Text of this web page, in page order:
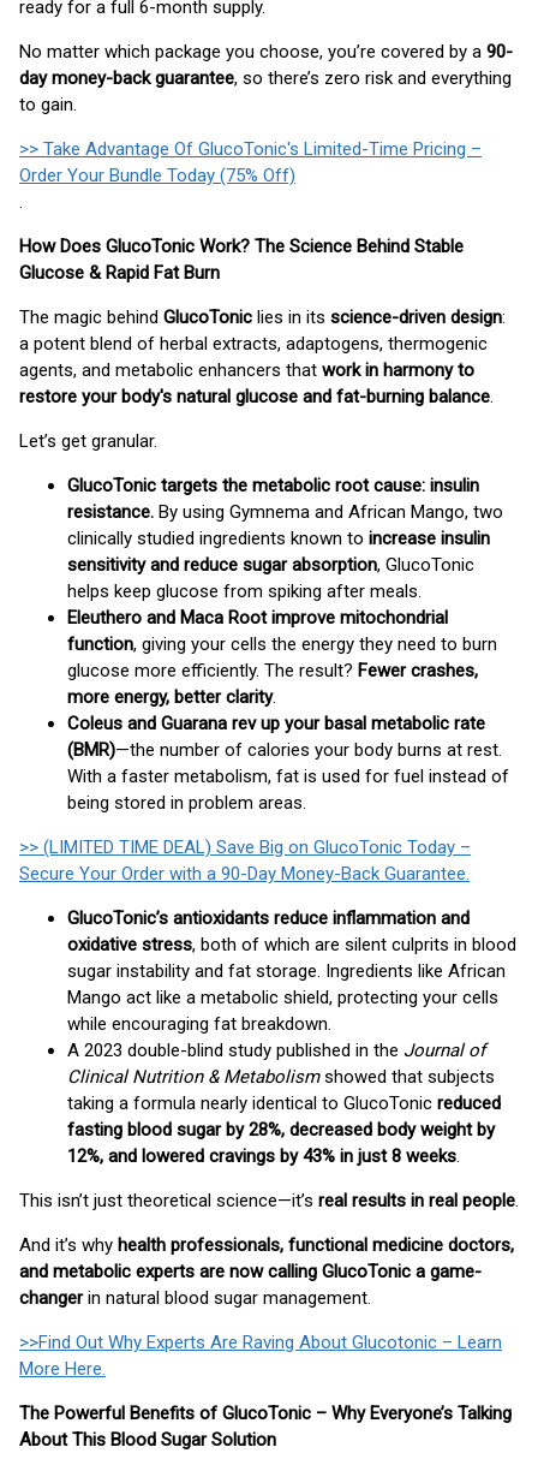
ready for a full 6-month supply.
No matter which package you choose, you’re covered by a 90-
day money-back guarantee, so there’s zero risk and everything
to gain.
>> Take Advantage Of GlucoTonic's Limited-Time Pricing –
Order Your Bundle Today (75% Off)
.
How Does GlucoTonic Work? The Science Behind Stable
Glucose & Rapid Fat Burn
The magic behind GlucoTonic lies in its science-driven design:
a potent blend of herbal extracts, adaptogens, thermogenic
agents, and metabolic enhancers that work in harmony to
restore your body's natural glucose and fat-burning balance.
Let’s get granular.
GlucoTonic targets the metabolic root cause: insulin
resistance. By using Gymnema and African Mango, two
clinically studied ingredients known to increase insulin
sensitivity and reduce sugar absorption, GlucoTonic
helps keep glucose from spiking after meals.
Eleuthero and Maca Root improve mitochondrial
function, giving your cells the energy they need to burn
glucose more efficiently. The result? Fewer crashes,
more energy, better clarity.
Coleus and Guarana rev up your basal metabolic rate
(BMR)—the number of calories your body burns at rest.
With a faster metabolism, fat is used for fuel instead of
being stored in problem areas.
>> (LIMITED TIME DEAL) Save Big on GlucoTonic Today –
Secure Your Order with a 90-Day Money-Back Guarantee.
GlucoTonic’s antioxidants reduce inflammation and
oxidative stress, both of which are silent culprits in blood
sugar instability and fat storage. Ingredients like African
Mango act like a metabolic shield, protecting your cells
while encouraging fat breakdown.
A 2023 double-blind study published in the Journal of
Clinical Nutrition & Metabolismshowed that subjects
taking a formula nearly identical to GlucoTonic reduced
fasting blood sugar by 28%, decreased body weight by
12%, and lowered cravings by 43% in just 8 weeks.
This isn’t just theoretical science—it’s real results in real people.
And it’s why health professionals, functional medicine doctors,
and metabolic experts are now calling GlucoTonic a game-
changerin natural blood sugar management.
>>Find Out Why Experts Are Raving About Glucotonic – Learn
More Here.
The Powerful Benefits of GlucoTonic – Why Everyone’s Talking
About This Blood Sugar Solution